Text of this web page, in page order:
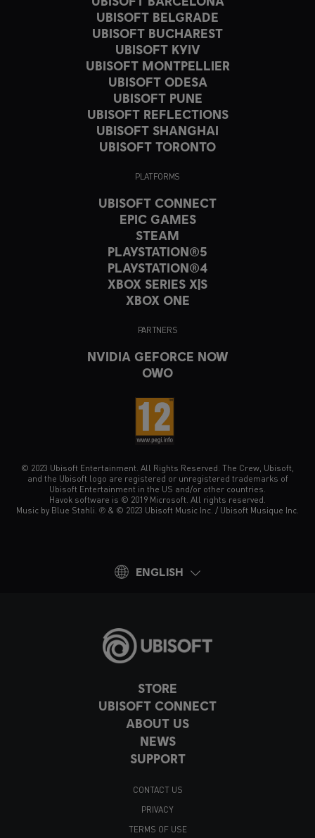
STORE
UBISOFT CONNECT
ABOUT US
NEWS
SUPPORT
CONTACT US
PRIVACY
TERMS OF USE
UBISOFT BELGRADE
UBISOFT BUCHAREST
UBISOFT KYIV
UBISOFT MONTPELLIER
UBISOFT ODESA
UBISOFT PUNE
UBISOFT REFLECTIONS
UBISOFT SHANGHAI
UBISOFT TORONTO
PLATFORMS
UBISOFT CONNECT
EPIC GAMES
STEAM
PLAYSTATION®5
PLAYSTATION®4
XBOX SERIES X|S
XBOX ONE
PARTNERS
NVIDIA GEFORCE NOW
OWO
© 2023 Ubisoft Entertainment. All Rights Reserved. The Crew, Ubisoft,
and the Ubisoft logo are registered or unregistered trademarks of
Ubisoft Entertainment in the US and/or other countries.
Havok software is © 2019 Microsoft. All rights reserved.
Music by Blue Stahli. ℗ & © 2023 Ubisoft Music Inc. / Ubisoft Musique Inc.
ENGLISH